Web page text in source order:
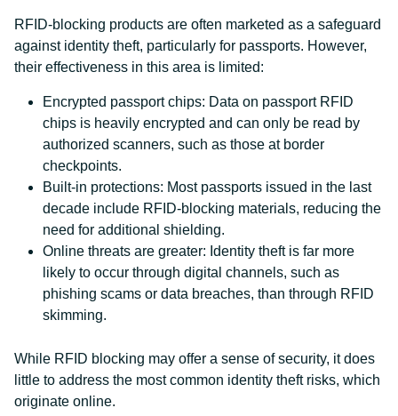
RFID-blocking products are often marketed as a safeguard
against identity theft, particularly for passports. However,
their effectiveness in this area is limited:
Encrypted passport chips: Data on passport RFID
chips is heavily encrypted and can only be read by
authorized scanners, such as those at border
checkpoints.
Built-in protections: Most passports issued in the last
decade include RFID-blocking materials, reducing the
need for additional shielding.
Online threats are greater: Identity theft is far more
likely to occur through digital channels, such as
phishing scams or data breaches, than through RFID
skimming.
While RFID blocking may offer a sense of security, it does
little to address the most common identity theft risks, which
originate online.